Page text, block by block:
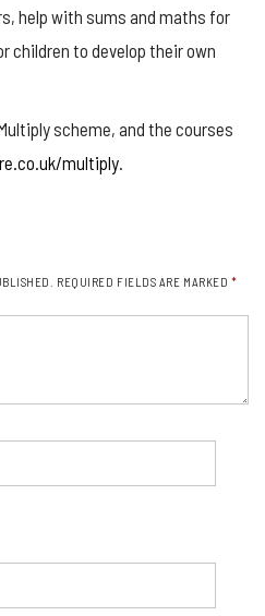
help with sums and maths for
children to develop their own
scheme, and the courses
multiply
REQUIRED FIELDS ARE MARKED *